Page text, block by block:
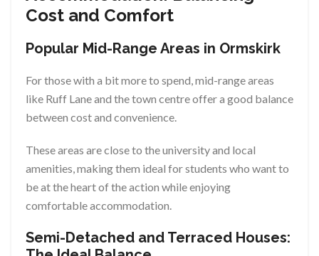
Cost and Comfort
Popular Mid-Range Areas in Ormskirk
For those with a bit more to spend, mid-range areas
like Ruff Lane and the town centre offer a good balance
between cost and convenience.
These areas are close to the university and local
amenities, making them ideal for students who want to
be at the heart of the action while enjoying
comfortable accommodation.
Semi-Detached and Terraced Houses: